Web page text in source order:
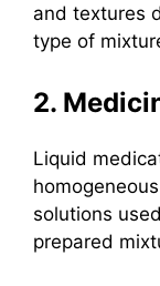
and textures
type of
2.
Liquid
solutions
prepared